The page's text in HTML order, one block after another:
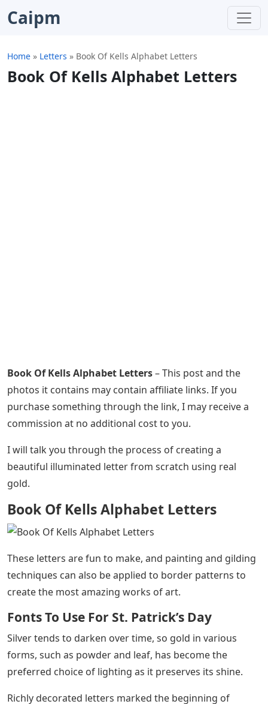
Caipm
Home » Letters » Book Of Kells Alphabet Letters
Book Of Kells Alphabet Letters
Book Of Kells Alphabet Letters– This post and the
photos it contains may contain affiliate links. If you
purchase something through the link, I may receive a
commission at no additional cost to you.
I will talk you through the process of creating a
beautiful illuminated letter from scratch using real
gold.
Book Of Kells Alphabet Letters
These letters are fun to make, and painting and gilding
techniques can also be applied to border patterns to
create the most amazing works of art.
Fonts To Use For St. Patrick’s Day
Silver tends to darken over time, so gold in various
forms, such as powder and leaf, has become the
preferred choice of lighting as it preserves its shine.
Richly decorated letters marked the beginning of